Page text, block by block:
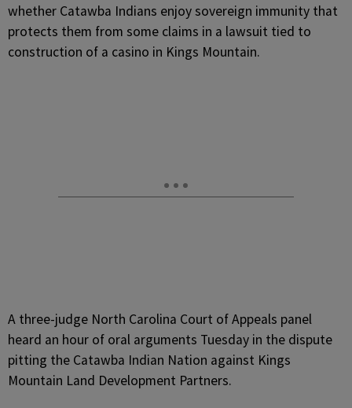
whether Catawba Indians enjoy sovereign immunity that
protects them from some claims in a lawsuit tied to
construction of a casino in Kings Mountain.
A three-judge North Carolina Court of Appeals panel
heard an hour of oral arguments Tuesday in the dispute
pitting the Catawba Indian Nation against Kings
Mountain Land Development Partners.